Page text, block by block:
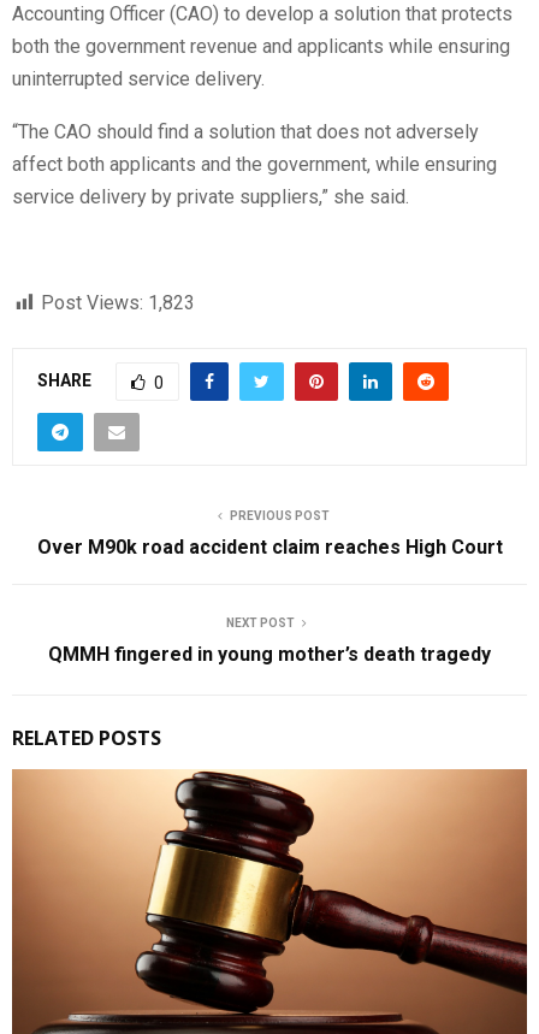
Accounting Officer (CAO) to develop a solution that protects
both the government revenue and applicants while ensuring
uninterrupted service delivery.
“The CAO should find a solution that does not adversely
affect both applicants and the government, while ensuring
service delivery by private suppliers,” she said.
Post Views: 1,823
SHARE 0
PREVIOUS POST
Over M90k road accident claim reaches High Court
NEXT POST
QMMH fingered in young mother’s death tragedy
RELATED POSTS